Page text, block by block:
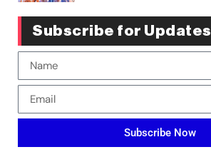
Subscribe for Updates
Subscribe Now